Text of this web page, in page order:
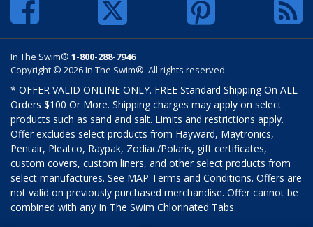
In The Swim® 1-800-288-7946
Copyright © 2026 In The Swim®. All rights reserved.
* OFFER VALID ONLINE ONLY. FREE Standard Shipping On ALL
Orders $100 Or More. Shipping charges may apply on select
products such as sand and salt. Limits and restrictions apply.
Offer excludes select products from Hayward, Maytronics,
Pentair, Pleatco, Raypak, Zodiac/Polaris, gift certificates,
custom covers, custom liners, and other select products from
select manufactures. See MAP Terms and Conditions. Offers are
not valid on previously purchased merchandise. Offer cannot be
combined with any In The Swim Chlorinated Tabs.